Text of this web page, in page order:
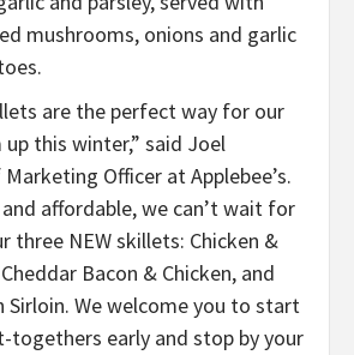
mushrooms, onions and garlic
are the perfect way for our
this winter,” said Joel
Marketing Officer at Applebee’s.
affordable, we can’t wait for
three NEW skillets: Chicken &
Bacon & Chicken, and
Sirloin. We welcome you to start
togethers early and stop by your